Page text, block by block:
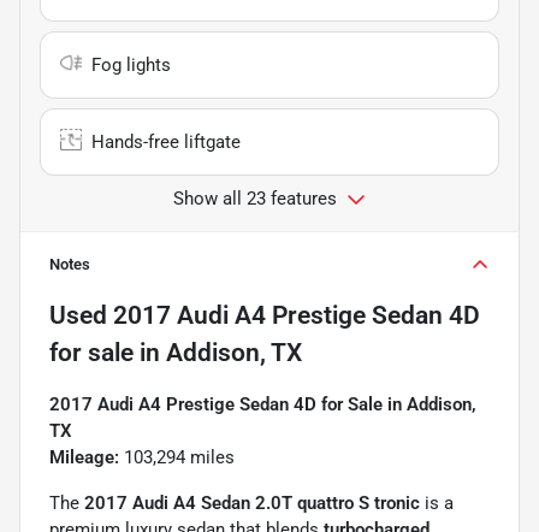
Fog lights
Hands-free liftgate
Show all 23 features
Notes
Used 2017 Audi A4 Prestige Sedan 4D
for sale in Addison, TX
2017 Audi A4 Prestige Sedan 4D for Sale in Addison,
TX
Mileage: 103,294 miles
The 2017 Audi A4 Sedan 2.0T quattro S tronic is a